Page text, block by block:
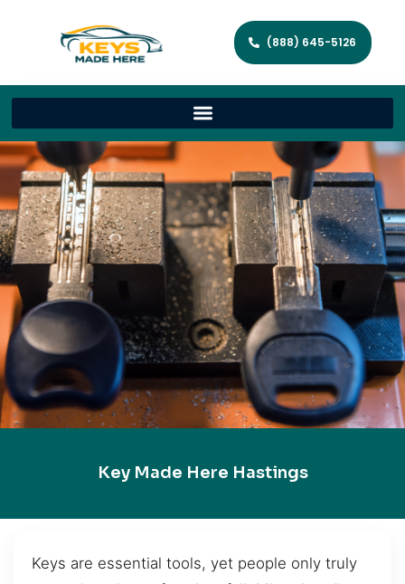
(888) 645-5126
Key Made Here Hastings
Keys are essential tools, yet people only truly